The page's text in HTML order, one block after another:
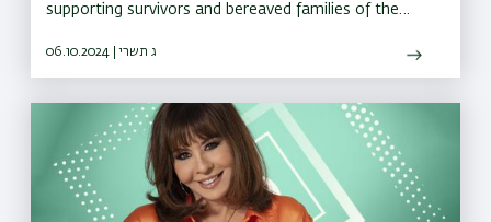
supporting survivors and bereaved families of the
06.10.2024 | ג תשרי